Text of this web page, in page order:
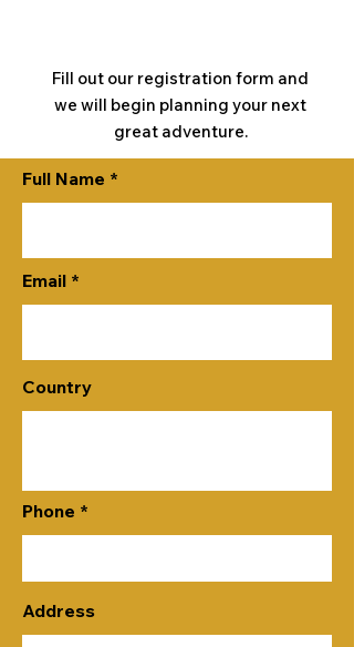
Fill out our registration form and
we will begin planning your next
great adventure.
Full Name
Email
Country
Phone
Address